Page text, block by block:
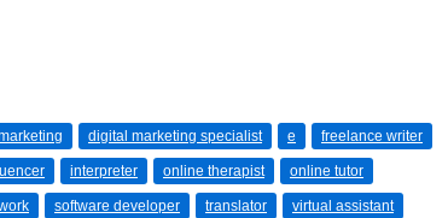
digital marketing specialist e freelance writer
interpreter online therapist online tutor
software developer translator virtual assistant